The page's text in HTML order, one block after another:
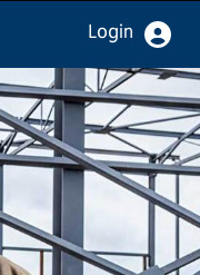
Login